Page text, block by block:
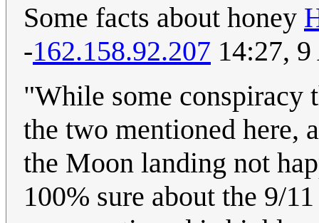
Some facts about honey
-162.158.92.207 14:27,
"While some conspiracy
the two mentioned here,
the Moon landing not
100% sure about the 9/